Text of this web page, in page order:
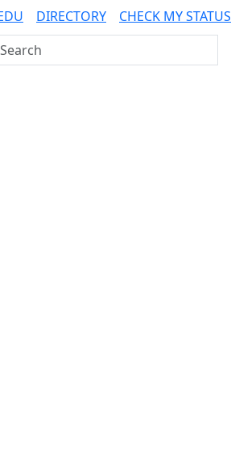
DIRECTORY CHECK MY STATUS
UMass Dartmouth